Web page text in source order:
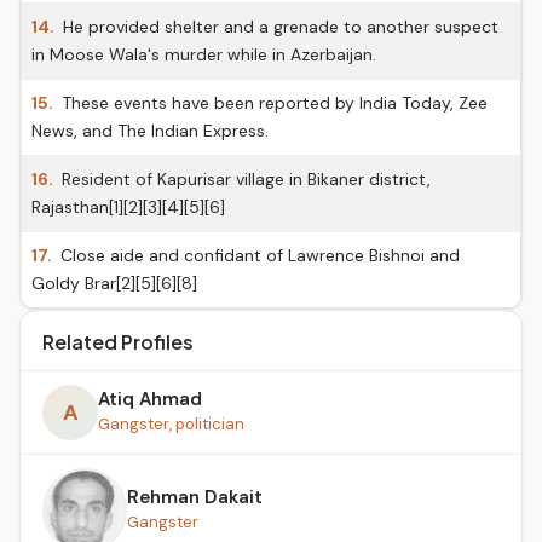
14. He provided shelter and a grenade to another suspect
in Moose Wala's murder while in Azerbaijan.
15. These events have been reported by India Today, Zee
News, and The Indian Express.
16. Resident of Kapurisar village in Bikaner district,
Rajasthan[1][2][3][4][5][6]
17. Close aide and confidant of Lawrence Bishnoi and
Goldy Brar[2][5][6][8]
Related Profiles
A Atiq Ahmad
Gangster, politician
Rehman Dakait
Gangster